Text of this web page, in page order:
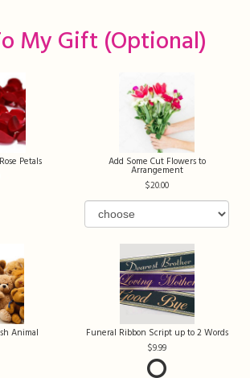
My Gift (optional)
Petals
Add Some Cut Flowers to
Arrangement
20.00
Animal
Funeral Ribbon Script up to 2 Words
9.99